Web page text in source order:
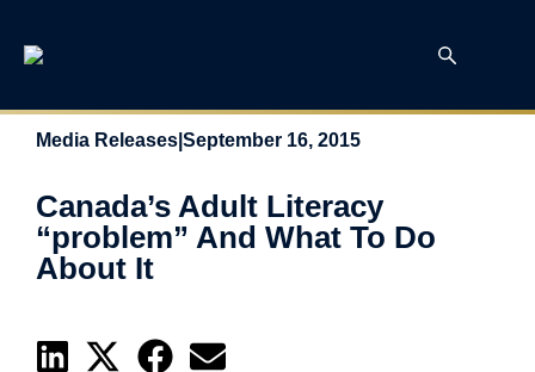
Media Releases September 16, 2015
Canada’s Adult Literacy
“problem” And What To Do
About It